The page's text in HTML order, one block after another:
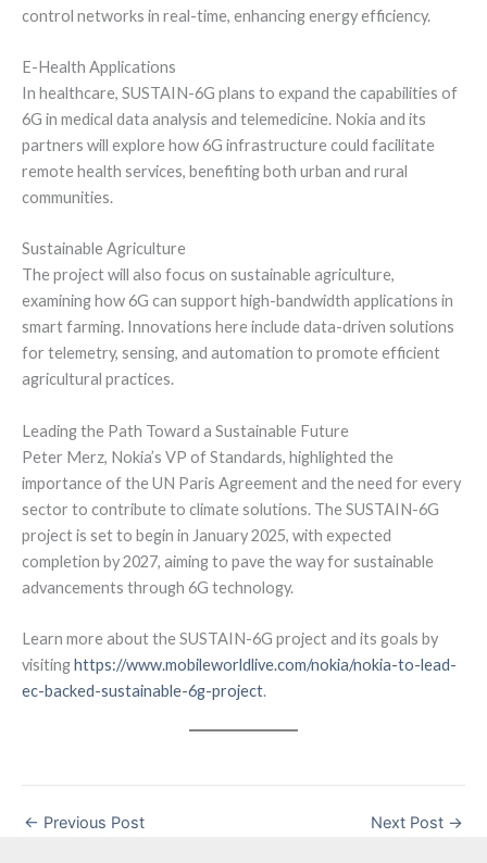
control networks in real-time, enhancing energy efficiency.
E-Health Applications
In healthcare, SUSTAIN-6G plans to expand the capabilities of
6G in medical data analysis and telemedicine. Nokia and its
partners will explore how 6G infrastructure could facilitate
remote health services, benefiting both urban and rural
communities.
Sustainable Agriculture
The project will also focus on sustainable agriculture,
examining how 6G can support high-bandwidth applications in
smart farming. Innovations here include data-driven solutions
for telemetry, sensing, and automation to promote efficient
agricultural practices.
Leading the Path Toward a Sustainable Future
Peter Merz, Nokia’s VP of Standards, highlighted the
importance of the UN Paris Agreement and the need for every
sector to contribute to climate solutions. The SUSTAIN-6G
project is set to begin in January 2025, with expected
completion by 2027, aiming to pave the way for sustainable
advancements through 6G technology.
Learn more about the SUSTAIN-6G project and its goals by
visitinghttps://www.mobileworldlive.com/nokia/nokia-to-lead-
ec-backed-sustainable-6g-project.
← Previous Post Next Post →